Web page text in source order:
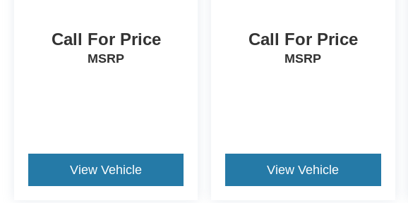
Call For Price
MSRP
View Vehicle
Call For Price
MSRP
View Vehicle